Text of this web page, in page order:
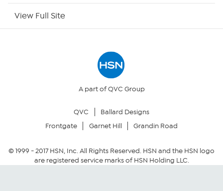
Site Index
Your Privacy Choices
Community Guidelines
View Full Site
A part of QVC Group
QVC
Ballard Designs
Frontgate
Garnet Hill Grandin Road
© 1999 -2017HSN, Inc. All Rights Reserved. HSN and the HSN logo
are registered service marks of HSN Holding LLC.